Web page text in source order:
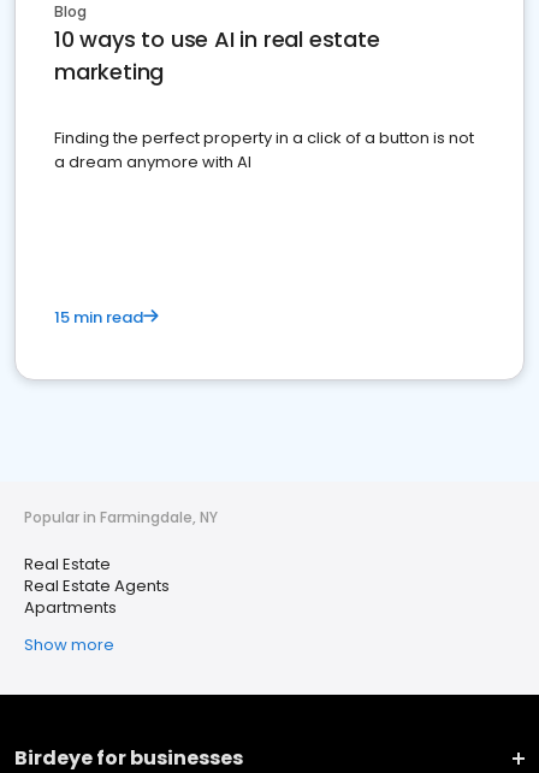
Blog
10 ways to use AI in real estate
marketing
Finding the perfect property in a click of a button is not
a dream anymore with AI
15 min read
Popular in Farmingdale, NY
Real Estate
Real Estate Agents
Apartments
Show more
Birdeye for businesses